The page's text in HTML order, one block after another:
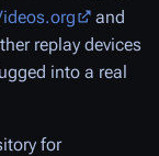
and
replay devices
into a real
for